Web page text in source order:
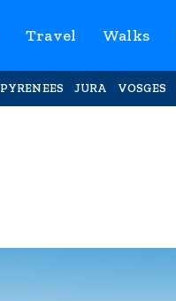
Travel Walks
PYRENEES JURA VOSGES